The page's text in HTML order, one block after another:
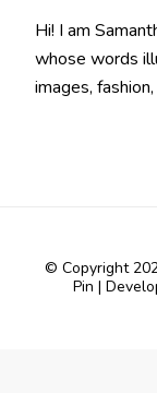
Hi! I am
whose words
images,
© Copyright
Pin |